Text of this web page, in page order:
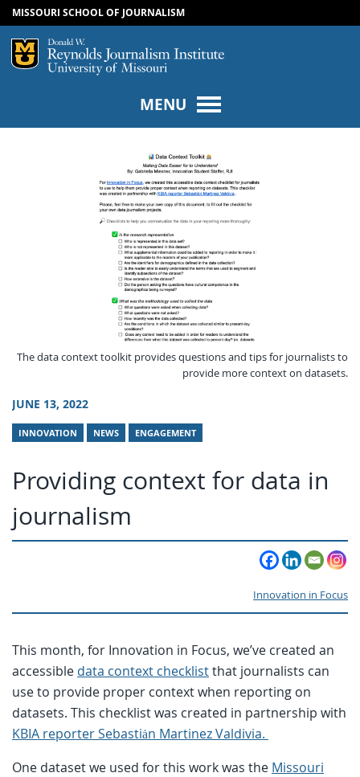
SKIP TO CONTENT
SKIP TO NAVIGATION
MISSOURI SCHOOL OF JOURNALISM
Mizzou Logo
MENU
The data context toolkit provides questions and tips for journalists to
provide more context on datasets.
JUNE 13, 2022
INNOVATION NEWS ENGAGEMENT
Providing context for data in
journalism
Innovation in Focus
This month, for Innovation in Focus, we’ve created an
accessible data context checklistthat journalists can
use to provide proper context when reporting on
datasets. This checklist was created in partnership with
KBIA reporter Sebastiȧn Martinez Valdivia.
One dataset we used for this work was the Missouri